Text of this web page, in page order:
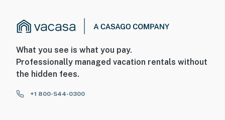
What you see is what you pay.
Professionally managed vacation rentals without
the hidden fees.
+1 800-544-0300